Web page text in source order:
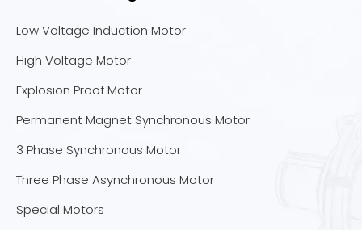
Low Voltage Induction Motor
High Voltage Motor
Explosion Proof Motor
Permanent Magnet Synchronous Motor
3 Phase Synchronous Motor
Three Phase Asynchronous Motor
Special Motors